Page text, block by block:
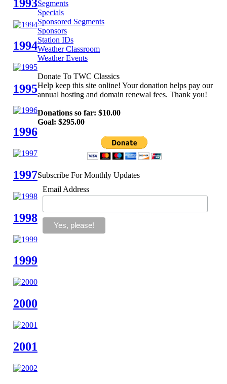
1993
1994
1995
1996
1997
1998
1999
2000
2001
Segments
Specials
Sponsored Segments
Sponsors
Station IDs
Weather Classroom
Weather Events
Donate To TWC Classics
Help keep this site online! Your donation helps pay our
annual hosting and domain renewal fees. Thank you!
Donations so far: $10.00
Goal: $295.00
Subscribe For Monthly Updates
Email Address